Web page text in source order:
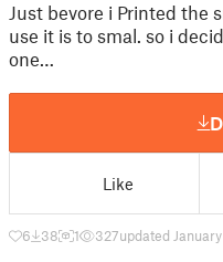
Just bevore i Printed the
use it is to smal. so i
one…
Like
6 38 1 327updated